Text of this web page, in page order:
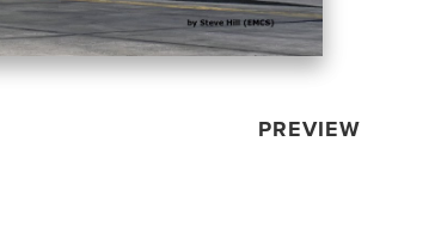
PREVIEW